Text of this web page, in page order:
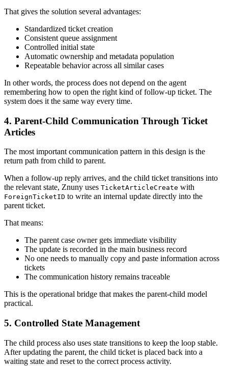
That gives the solution several advantages:
Standardized ticket creation
Consistent queue assignment
Controlled initial state
Automatic ownership and metadata population
Repeatable behavior across all similar cases
In other words, the process does not depend on the agent
remembering how to open the right kind of follow-up ticket. The
system does it the same way every time.
4. Parent-Child Communication Through Ticket
Articles
The most important communication pattern in this design is the
return path from child to parent.
When a follow-up reply arrives, and the child ticket transitions into
the relevant state, Znuny uses TicketArticleCreate with
ForeignTicketID to write an internal update directly into the
parent ticket.
That means:
The parent case owner gets immediate visibility
The update is recorded in the main business record
No one needs to manually copy and paste information across
tickets
The communication history remains traceable
This is the operational bridge that makes the parent-child model
practical.
5. Controlled State Management
The child process also uses state transitions to keep the loop stable.
After updating the parent, the child ticket is placed back into a
waiting state and reset to the correct process activity.